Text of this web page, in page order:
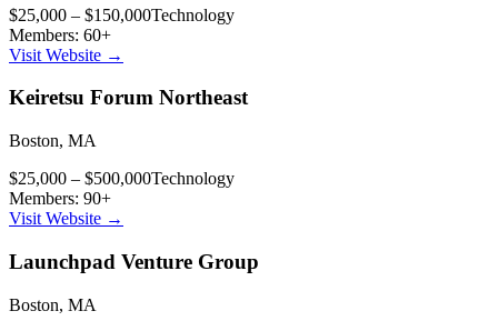
$25,000 – $150,000Technology
Members: 60+
Visit Website →
Keiretsu Forum Northeast
Boston, MA
$25,000 – $500,000Technology
Members: 90+
Visit Website →
Launchpad Venture Group
Boston, MA